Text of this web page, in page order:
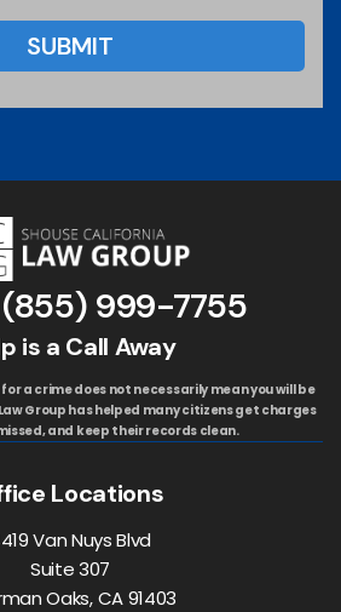
(855) 999-7755
is a Call Away
a crime does not necessarily mean you will be
Group has helped many citizens get charges
and keep their records clean.
Locations
Van Nuys Blvd
Suite 307
Oaks, CA 91403